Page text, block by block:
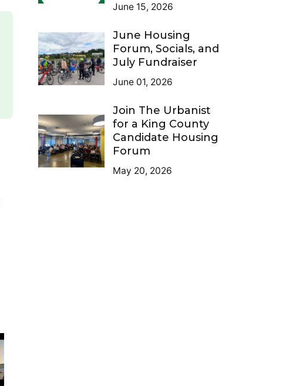
June 15, 2026
June Housing
Forum, Socials, and
July Fundraiser
June 01, 2026
Join The Urbanist
for a King County
Candidate Housing
Forum
May 20, 2026